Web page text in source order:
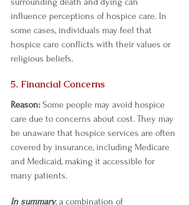
influence perceptions of hospice care. In
some cases, individuals may feel that
hospice care conflicts with their values or
religious beliefs.
5. Financial Concerns
Reason: Some people may avoid hospice
care due to concerns about cost. They may
be unaware that hospice services are often
covered by insurance, including Medicare
and Medicaid, making it accessible for
many patients.
In summary, a combination of